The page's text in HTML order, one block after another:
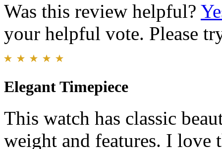
Was this review helpful?
your helpful vote. Please
Elegant Timepiece
This watch has classic
weight and features. I love